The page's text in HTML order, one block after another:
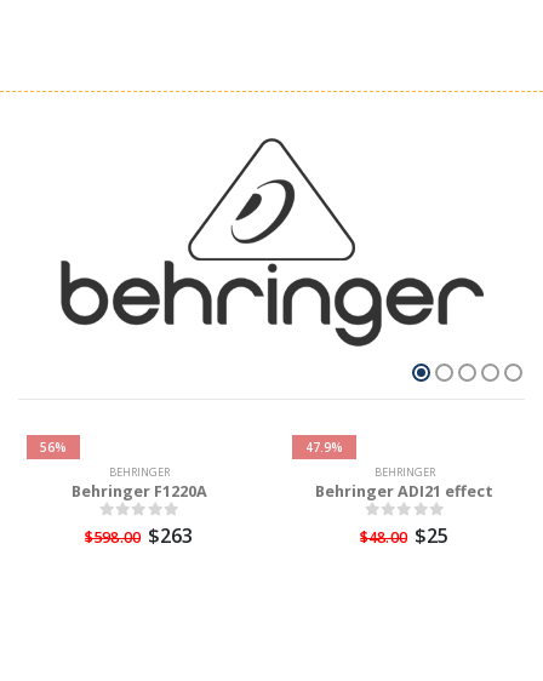
56%
BEHRINGER
Behringer F1220A
$598.00 $263
47.9%
BEHRINGER
Behringer ADI21 effect
$48.00 $25